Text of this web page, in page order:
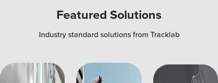
Featured Solutions
Industry standard solutions from Tracklab